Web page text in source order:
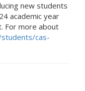
new students
academic year
For more about
cas-